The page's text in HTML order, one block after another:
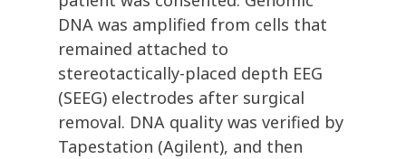
DNA was amplified from cells that
remained attached to
stereotactically-placed depth EEG
(SEEG) electrodes after surgical
removal. DNA quality was verified by
Tapestation (Agilent), and then